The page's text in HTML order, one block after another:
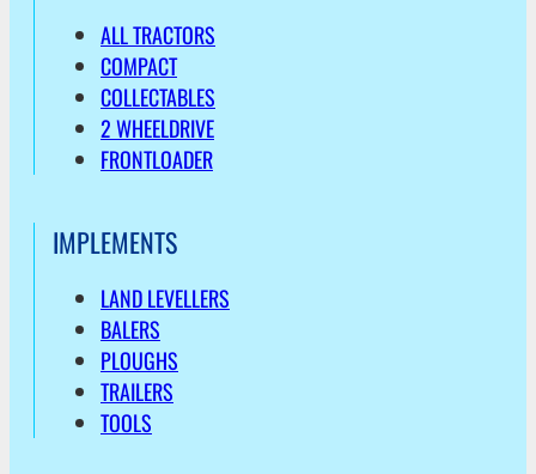
ALL TRACTORS
COMPACT
COLLECTABLES
2 WHEELDRIVE
FRONTLOADER
IMPLEMENTS
LAND LEVELLERS
BALERS
PLOUGHS
TRAILERS
TOOLS